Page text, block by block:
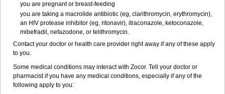
you are pregnant or breast-feeding
you are taking a macrolide antibiotic (eg, clarithromycin, erythromycin),
an HIV protease inhibitor (eg, ritonavir), itraconazole, ketoconazole,
mibefradil, nefazodone, or telithromycin.
Contact your doctor or health care provider right away if any of these apply
to you.
Some medical conditions may interact with Zocor. Tell your doctor or
pharmacist if you have any medical conditions, especially if any of the
following apply to you: